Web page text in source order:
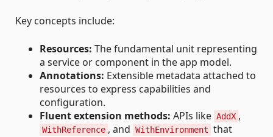
Key concepts include:
Resources: The fundamental unit representing
a service or component in the app model.
Annotations: Extensible metadata attached to
resources to express capabilities and
configuration.
Fluent extension methods: APIs like AddX ,
WithReference , and WithEnvironment that